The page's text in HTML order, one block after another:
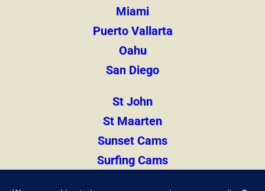
Miami
Puerto Vallarta
Oahu
San Diego
St John
St Maarten
Sunset Cams
Surfing Cams